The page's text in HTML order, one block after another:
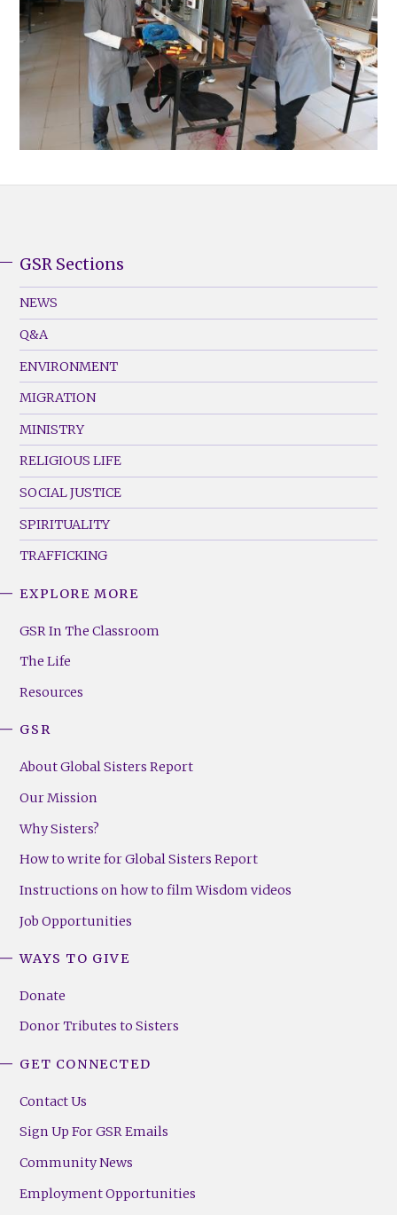
Footer
Menu
(Left)
GSR Sections
NEWS
Q&A
ENVIRONMENT
MIGRATION
MINISTRY
RELIGIOUS LIFE
SOCIAL JUSTICE
SPIRITUALITY
TRAFFICKING
Footer
(Right)
EXPLORE MORE
GSR In The Classroom
The Life
Resources
GSR
About Global Sisters Report
Our Mission
Why Sisters?
How to write for Global Sisters Report
Instructions on how to film Wisdom videos
Job Opportunities
WAYS TO GIVE
Donate
Donor Tributes to Sisters
GET CONNECTED
Contact Us
Sign Up For GSR Emails
Community News
Employment Opportunities